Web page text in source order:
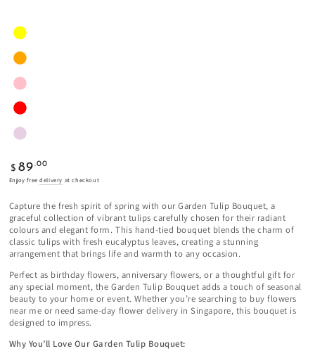
Regular
price
$ 89.00
Enjoy freedelivery at checkout
Capture the fresh spirit of spring with our Garden Tulip Bouquet, a
graceful collection of vibrant tulips carefully chosen for their radiant
colours and elegant form. This hand-tied bouquet blends the charm of
classic tulips with fresh eucalyptus leaves, creating a stunning
arrangement that brings life and warmth to any occasion.
Perfect as birthday flowers, anniversary flowers, or a thoughtful gift for
any special moment, the Garden Tulip Bouquet adds a touch of seasonal
beauty to your home or event. Whether you’re searching to buy flowers
near me or need same-day flower delivery in Singapore, this bouquet is
designed to impress.
Why You’ll Love Our Garden Tulip Bouquet: